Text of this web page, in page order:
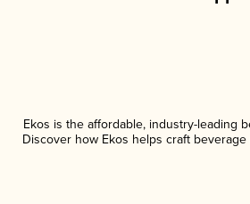
Ekos is the affordable, industry-leading
Discover how Ekos helps craft